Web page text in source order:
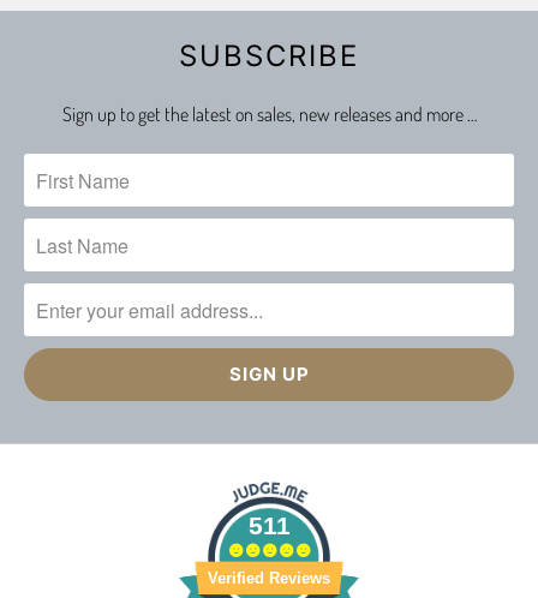
SUBSCRIBE
Sign up to get the latest on sales, new releases and more …
511
Verified Reviews